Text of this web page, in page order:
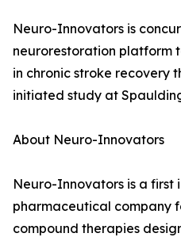
Neuro-Innovators is
neurorestoration platform
in chronic stroke recovery
initiated study at
About Neuro-Innovators
Neuro-Innovators is a first
pharmaceutical company
compound therapies